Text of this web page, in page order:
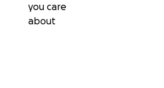
you care
about